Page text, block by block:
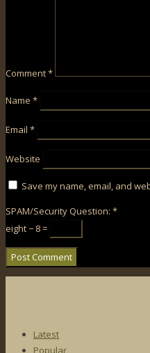
Comment*
Name *
Email *
Website
Save my name, email, and
SPAM/Security Question: *
eight − 8 =
Latest
Popular